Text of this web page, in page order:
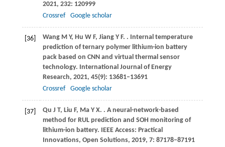
2021, 232: 120999
Crossref
Google scholar
[36] Wang M Y, Hu W F, JiangY F. . Internal temperature
prediction of ternary polymer lithium-ion battery
pack based on CNN and virtual thermal sensor
technology. International Journal of Energy
Research, 2021, 45(9): 13681–13691
Crossref
Google scholar
[37] Qu J T, Liu F, MaY X. . A neural-network-based
method for RUL prediction and SOH monitoring of
lithium-ion battery. IEEE Access: Practical
Innovations, Open Solutions, 2019, 7: 87178–87191